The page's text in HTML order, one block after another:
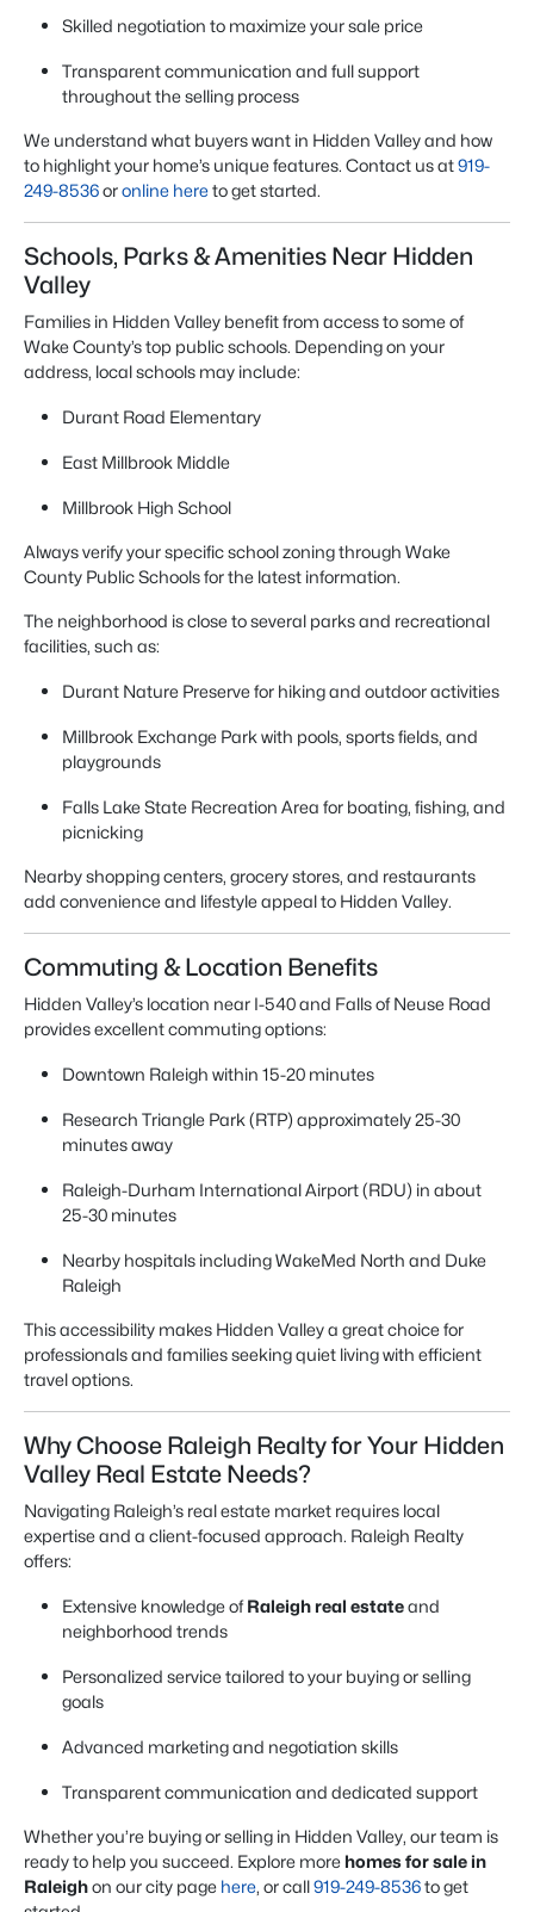
Skilled negotiation to maximize your sale price
Transparent communication and full support
throughout the selling process
We understand what buyers want in Hidden Valley and how
to highlight your home’s unique features. Contact us at919-
249-8536oronline hereto get started.
Schools, Parks & Amenities Near Hidden
Valley
Families in Hidden Valley benefit from access to some of
Wake County’s top public schools. Depending on your
address, local schools may include:
Durant Road Elementary
East Millbrook Middle
Millbrook High School
Always verify your specific school zoning through Wake
County Public Schools for the latest information.
The neighborhood is close to several parks and recreational
facilities, such as:
Durant Nature Preserve for hiking and outdoor activities
Millbrook Exchange Park with pools, sports fields, and
playgrounds
Falls Lake State Recreation Area for boating, fishing, and
picnicking
Nearby shopping centers, grocery stores, and restaurants
add convenience and lifestyle appeal to Hidden Valley.
Commuting & Location Benefits
Hidden Valley’s location near I-540 and Falls of Neuse Road
provides excellent commuting options:
Downtown Raleigh within 15-20 minutes
Research Triangle Park (RTP) approximately 25-30
minutes away
Raleigh-Durham International Airport (RDU) in about
25-30 minutes
Nearby hospitals including WakeMed North and Duke
Raleigh
This accessibility makes Hidden Valley a great choice for
professionals and families seeking quiet living with efficient
travel options.
Why Choose Raleigh Realty for Your Hidden
Valley Real Estate Needs?
Navigating Raleigh’s real estate market requires local
expertise and a client-focused approach. Raleigh Realty
offers:
Extensive knowledge ofRaleigh real estateand
neighborhood trends
Personalized service tailored to your buying or selling
goals
Advanced marketing and negotiation skills
Transparent communication and dedicated support
Whether you’re buying or selling in Hidden Valley, our team is
ready to help you succeed. Explore more homes for sale in
Raleighon our city page here, or call919-249-8536to get